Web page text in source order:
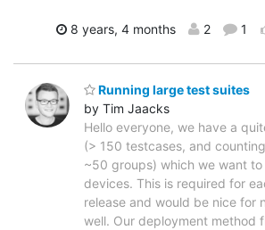
8 years, 4 months 2 1
Running large test suites
by Tim Jaacks
Hello everyone, we have a
(> 150 testcases, and
~50 groups) which we want to
devices. This is required for
release and would be nice for
well. Our deployment method